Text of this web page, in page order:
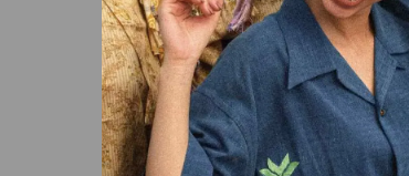
LEAH
₹13,000.00